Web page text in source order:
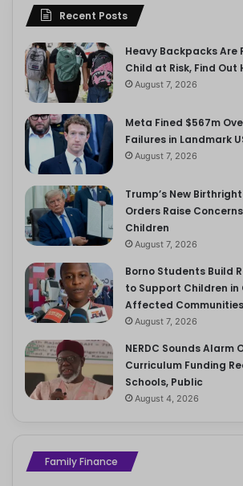
Recent Posts
Heavy Backpacks Are
Child at Risk, Find Out
August 7, 2026
Meta Fined $567m
Failures in Landmark
August 7, 2026
Trump’s New
Orders Raise
Children
August 7, 2026
Borno Students Build
to Support Children in
Affected Communities
August 7, 2026
NERDC Sounds Alarm
Curriculum Funding
Schools, Public
August 4, 2026
Family Finance